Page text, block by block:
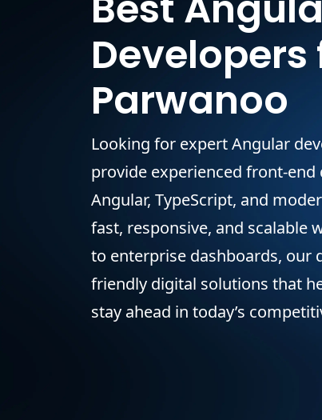
Developers
Parwanoo
Looking for expert Angular
provide experienced front-
Angular, TypeScript, and
fast, responsive, and scalable
to enterprise dashboards, our
friendly digital solutions that
stay ahead in today’s